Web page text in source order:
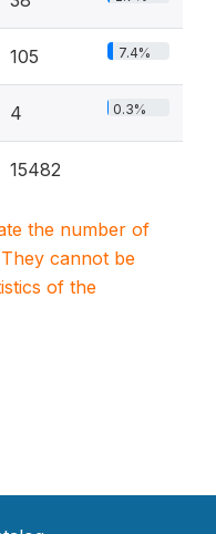
105 7.4%
4 0.3%
15482
the number of
cannot be
of the